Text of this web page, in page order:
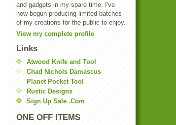
and gadgets in my spare time. I've
now begun producing limited batches
of my creations for the public to enjoy.
View my complete profile
Links
Atwood Knife and Tool
Chad Nichols Damascus
Planet Pocket Tool
Rustic Designs
Sign Up Sale .Com
ONE OFF ITEMS